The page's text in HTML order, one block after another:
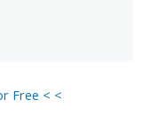
Free < <